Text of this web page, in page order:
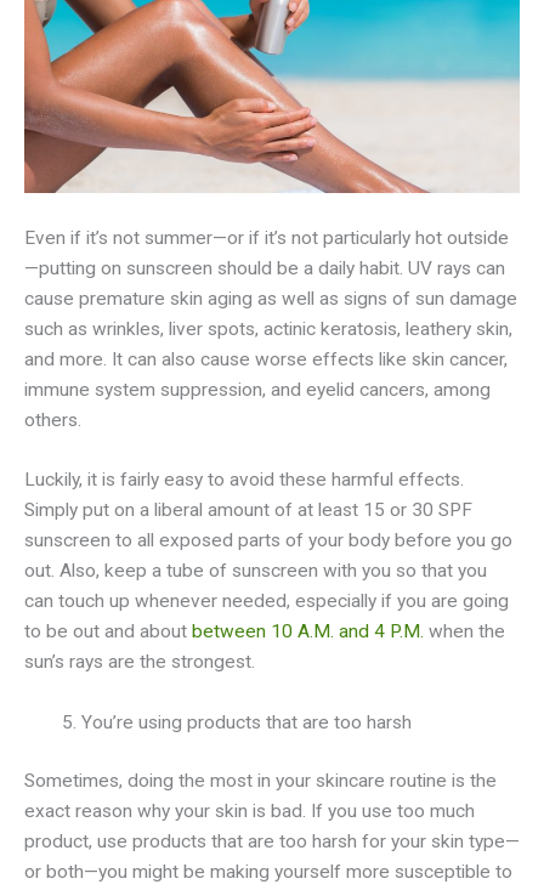
Even if it’s not summer—or if it’s not particularly hot outside
—putting on sunscreen should be a daily habit. UV rays can
cause premature skin aging as well as signs of sun damage
such as wrinkles, liver spots, actinic keratosis, leathery skin,
and more. It can also cause worse effects like skin cancer,
immune system suppression, and eyelid cancers, among
others.
Luckily, it is fairly easy to avoid these harmful effects.
Simply put on a liberal amount of at least 15 or 30 SPF
sunscreen to all exposed parts of your body before you go
out. Also, keep a tube of sunscreen with you so that you
can touch up whenever needed, especially if you are going
to be out and about between 10 A.M. and 4 P.M. when the
sun’s rays are the strongest.
You’re using products that are too harsh
Sometimes, doing the most in your skincare routine is the
exact reason why your skin is bad. If you use too much
product, use products that are too harsh for your skin type—
or both—you might be making yourself more susceptible to